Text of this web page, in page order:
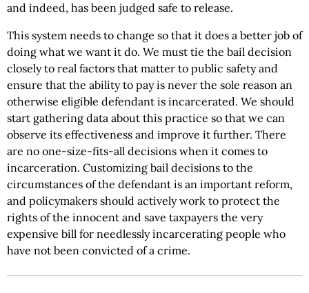
and indeed, has been judged safe to release.
This system needs to change so that it does a better job of
doing what we want it do. We must tie the bail decision
closely to real factors that matter to public safety and
ensure that the ability to pay is never the sole reason an
otherwise eligible defendant is incarcerated. We should
start gathering data about this practice so that we can
observe its effectiveness and improve it further. There
are no one-size-fits-all decisions when it comes to
incarceration. Customizing bail decisions to the
circumstances of the defendant is an important reform,
and policymakers should actively work to protect the
rights of the innocent and save taxpayers the very
expensive bill for needlessly incarcerating people who
have not been convicted of a crime.